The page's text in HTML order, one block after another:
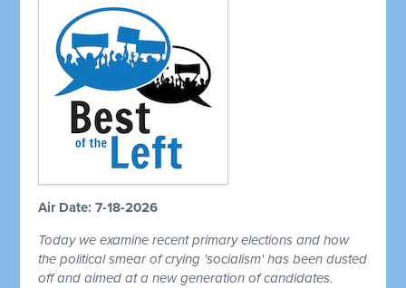
Air Date: 7-18-2026
Today we examine recent primary elections and how
the political smear of crying 'socialism' has been dusted
off and aimed at a new generation of candidates.